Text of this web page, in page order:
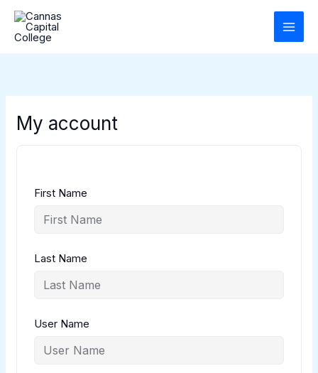
content
My account
First Name
Last Name
User Name